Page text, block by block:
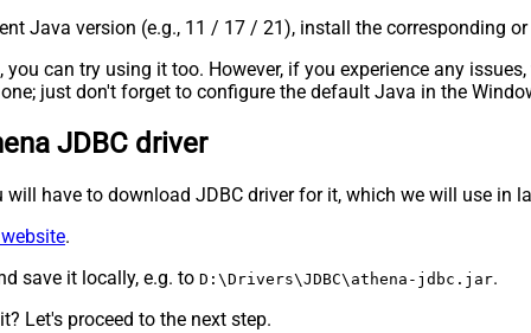
Java version (e.g., 11 / 17 / 21), install the corresponding or
you can try using it too. However, if you experience any
just don't forget to configure the default Java in the
JDBC driver
have to download JDBC driver for it, which we will use in
.
save it locally, e.g. to D:\Drivers\JDBC\athena-jdbc.jar.
Let's proceed to the next step.